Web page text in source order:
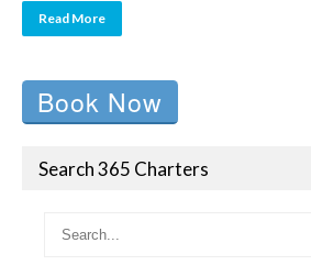
Read More
Book Now
Search 365 Charters